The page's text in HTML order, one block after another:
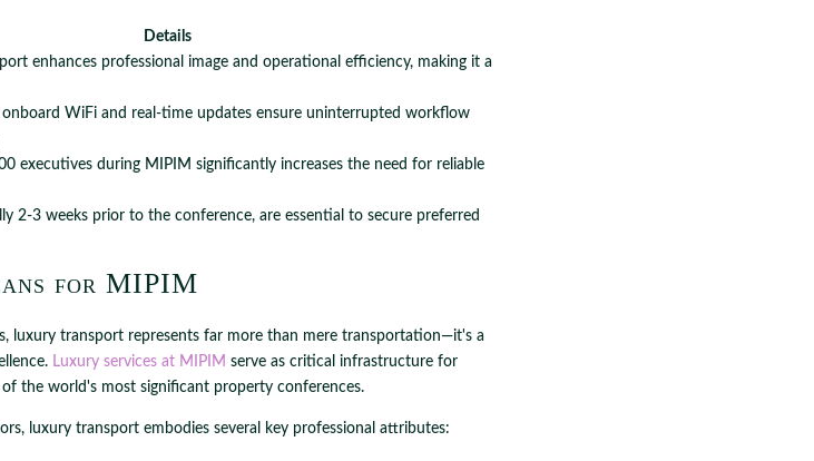
Details
enhances professional image and operational efficiency, making it a
WiFi and real-time updates ensure uninterrupted workflow
executives during MIPIM significantly increases the need for reliable
2-3 weeks prior to the conference, are essential to secure preferred
for MIPIM
luxury transport represents far more than mere transportation—it's a
Luxury services at MIPIM serve as critical infrastructure for
the world's most significant property conferences.
luxury transport embodies several key professional attributes: